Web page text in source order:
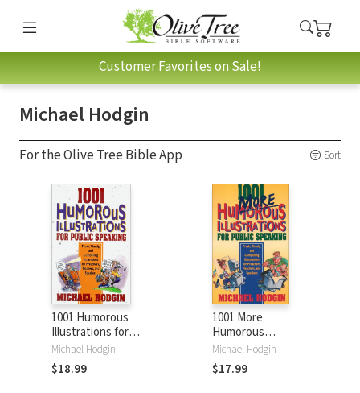
Customer Favorites on Sale!
Michael Hodgin
For the Olive Tree Bible App Sort
1001 Humorous
Illustrations for
Public Speaking:
Fresh, Timely, and
Compelling
Michael Hodgin
$18.99
1001 More
Humorous
Illustrations for
Public Speaking:
Fresh, Timely, and
Michael Hodgin
$17.99